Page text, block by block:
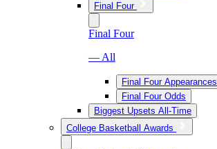
Final Four
Final Four
— All
Final Four Appearances
Final Four Odds
Biggest Upsets All-Time
College Basketball Awards